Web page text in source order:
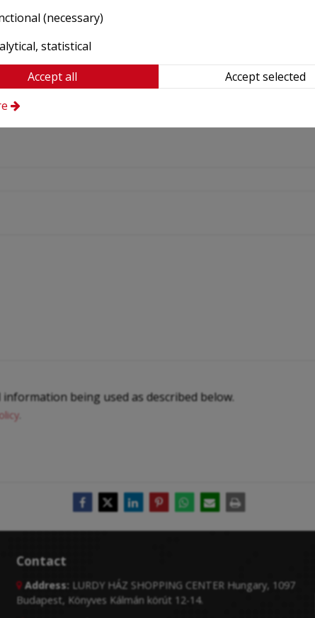
being used as described below.
Contact
 Address: LURDY HÁZ SHOPPING CENTER Hungary, 1097
Budapest, Könyves Kálmán körút 12-14.
(necessary)
statistical
Accept all
Accept selected